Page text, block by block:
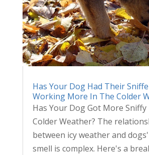
Has Your Dog Had Their
Working More In The Colder
Has Your Dog Got More Sniffy
Colder Weather? The
between icy weather and
smell is complex. Here's a